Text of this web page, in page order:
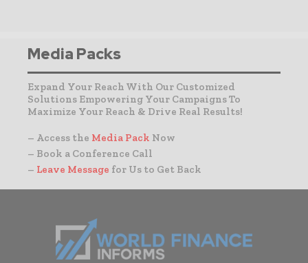
Media Packs
Expand Your Reach With Our Customized
Solutions Empowering Your Campaigns To
Maximize Your Reach & Drive Real Results!
– Access the Media Pack Now
– Book a Conference Call
– Leave Message for Us to Get Back